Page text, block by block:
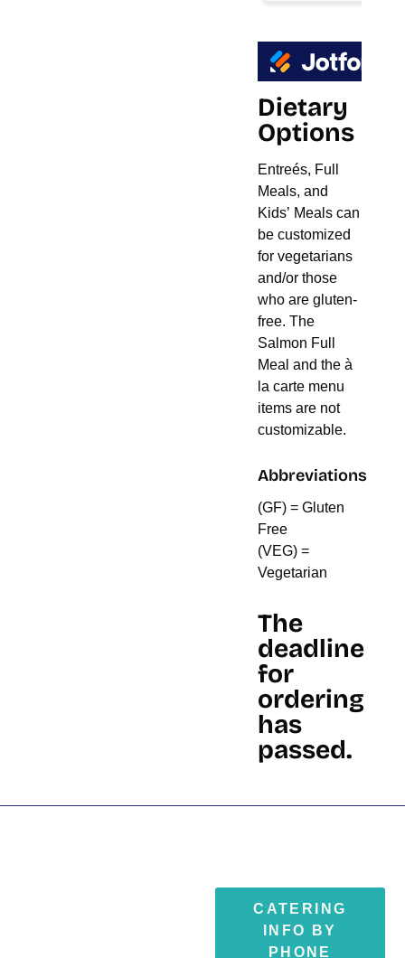
Dietary
Options
Entreés, Full
Meals, and
Kids’ Meals can
be customized
for vegetarians
and/or those
who are gluten-
free. The
Salmon Full
Meal and the à
la carte menu
items are not
customizable.
Abbreviations
(GF) = Gluten
Free
(VEG) =
Vegetarian
The
deadline
for
ordering
has
passed.
CATERING
INFO BY
PHONE